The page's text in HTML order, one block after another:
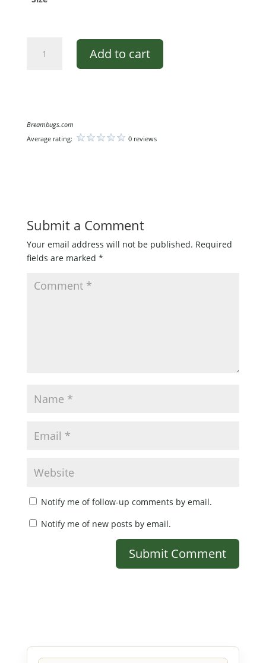
Long
Add to cart
Breambugs.com
Average rating:
0 reviews
Submit a Comment
Your email address will not be published. Required
fields are marked *
Notify me of follow-up comments by email.
Notify me of new posts by email.